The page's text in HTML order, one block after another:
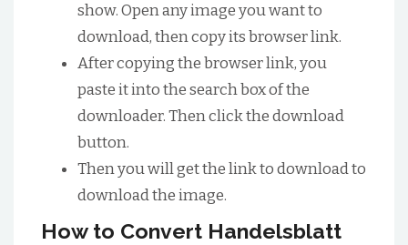
show. Open any image you want to
download, then copy its browser link.
After copying the browser link, you
paste it into the search box of the
downloader. Then click the download
button.
Then you will get the link to download to
download the image.
How to Convert Handelsblatt